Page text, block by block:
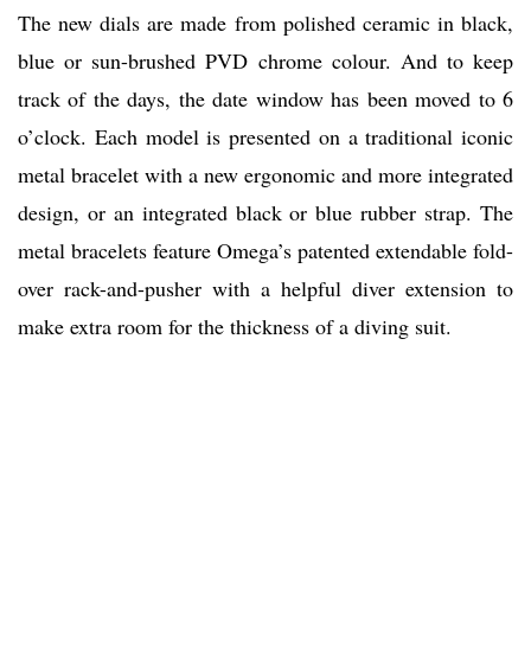
The new dials are made from polished ceramic in black,
blue or sun-brushed PVD chrome colour. And to keep
track of the days, the date window has been moved to 6
o’clock. Each model is presented on a traditional iconic
metal bracelet with a new ergonomic and more integrated
design, or an integrated black or blue rubber strap. The
metal bracelets feature Omega’s patented extendable fold-
over rack-and-pusher with a helpful diver extension to
make extra room for the thickness of a diving suit.